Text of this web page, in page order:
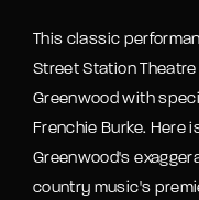
This classic
Street Station Theatre
Greenwood with
Frenchie Burke. Here
Greenwood's
country music's